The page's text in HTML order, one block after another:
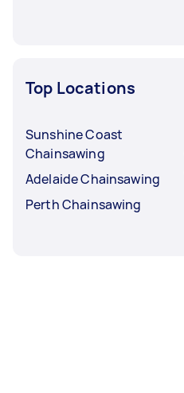
Top Locations
Sunshine Coast
Chainsawing
Adelaide Chainsawing
Perth Chainsawing